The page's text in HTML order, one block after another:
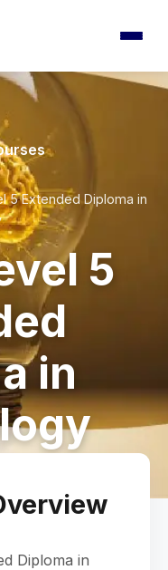
5 Extended Diploma in
5
in
Diploma in